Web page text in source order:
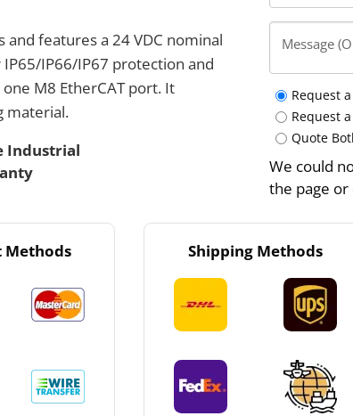
and features a 24 VDC nominal
IP66/IP67 protection and
M8 EtherCAT port. It
material.
Industrial
Message
Request
Request
Quote
We could
the page
Methods Shipping Methods